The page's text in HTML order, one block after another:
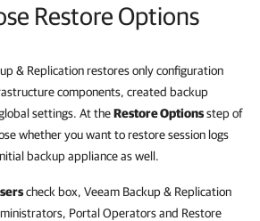
Restore Options
& Replication restores only configuration
components, created backup
settings. At theRestore Optionsstep of
whether you want to restore session logs
backup appliance as well.
check box, Veeam Backup & Replication
Portal Operators and Restore